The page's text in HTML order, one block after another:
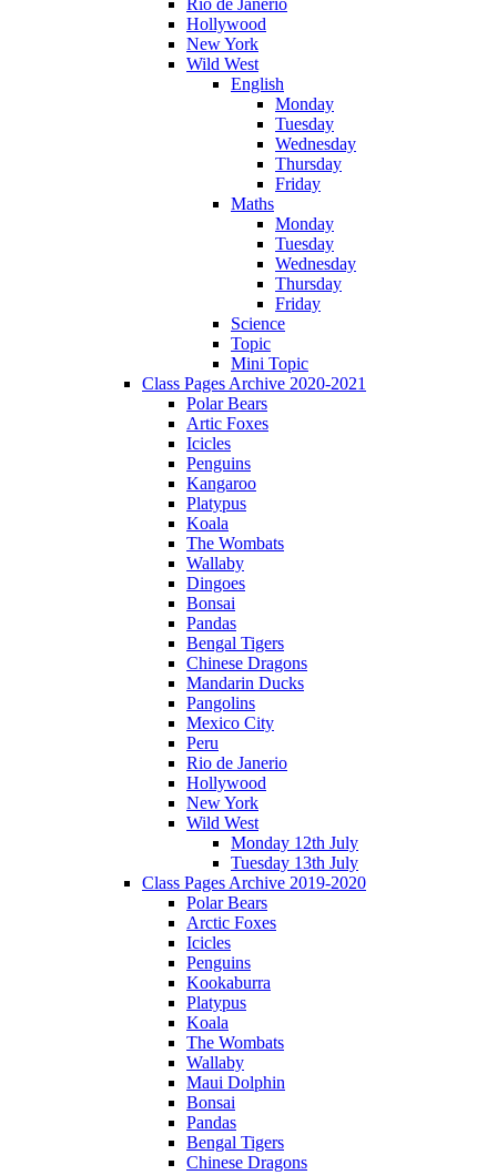
Hollywood
New York
Wild West
English
Monday
Tuesday
Wednesday
Thursday
Friday
Maths
Monday
Tuesday
Wednesday
Thursday
Friday
Science
Topic
Mini Topic
Class Pages Archive 2020-2021
Polar Bears
Artic Foxes
Icicles
Penguins
Kangaroo
Platypus
Koala
The Wombats
Wallaby
Dingoes
Bonsai
Pandas
Bengal Tigers
Chinese Dragons
Mandarin Ducks
Pangolins
Mexico City
Peru
Rio de Janerio
Hollywood
New York
Wild West
Monday 12th July
Tuesday 13th July
Class Pages Archive 2019-2020
Polar Bears
Arctic Foxes
Icicles
Penguins
Kookaburra
Platypus
Koala
The Wombats
Wallaby
Maui Dolphin
Bonsai
Pandas
Bengal Tigers
Chinese Dragons